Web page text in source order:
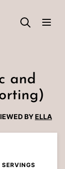
and
BYELLA
SERVINGS